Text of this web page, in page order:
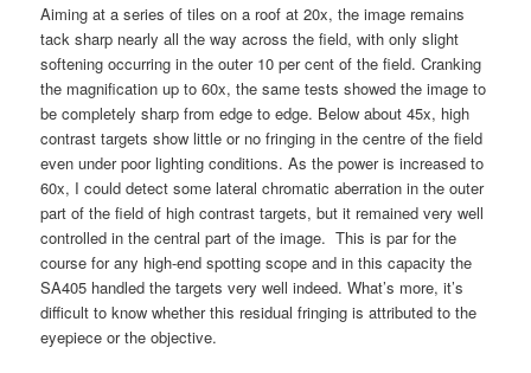
Aiming at a series of tiles on a roof at 20x, the image remains
tack sharp nearly all the way across the field, with only slight
softening occurring in the outer 10 per cent of the field. Cranking
the magnification up to 60x, the same tests showed the image to
be completely sharp from edge to edge. Below about 45x, high
contrast targets show little or no fringing in the centre of the field
even under poor lighting conditions. As the power is increased to
60x, I could detect some lateral chromatic aberration in the outer
part of the field of high contrast targets, but it remained very well
controlled in the central part of the image. This is par for the
course for any high-end spotting scope and in this capacity the
SA405 handled the targets very well indeed. What’s more, it’s
difficult to know whether this residual fringing is attributed to the
eyepiece or the objective.